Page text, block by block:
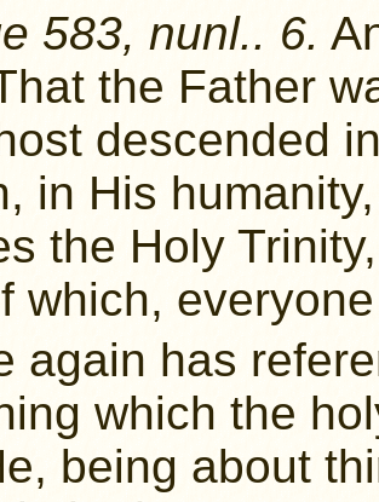
583, nunl.. 6.
the Father
descended
in His
the Holy
which,
again has
which the
being about